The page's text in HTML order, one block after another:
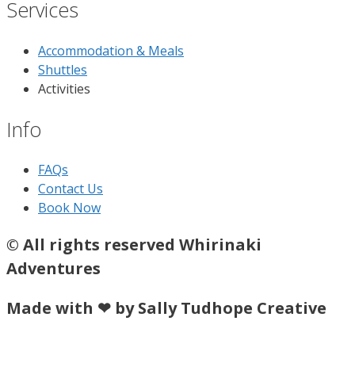
Services
Accommodation & Meals
Shuttles
Activities
Info
FAQs
Contact Us
Book Now
© All rights reserved Whirinaki
Adventures
Made with ❤ by Sally Tudhope Creative